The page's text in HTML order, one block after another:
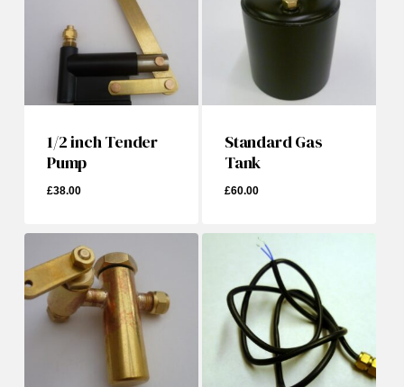
1/2 inch Tender
Pump
£38.00
Standard Gas
Tank
£60.00